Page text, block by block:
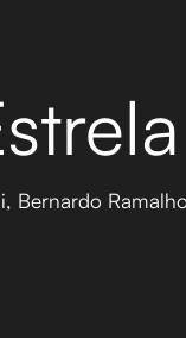
Bernardo